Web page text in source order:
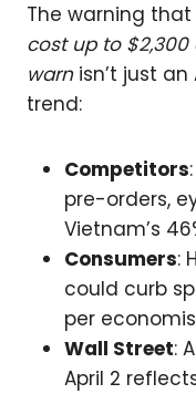
The warning
cost up to
warnisn’t just an
trend:
Competitors
pre-orders,
Vietnam’s
Consumers:
could curb
per
Wall Street:
April 2